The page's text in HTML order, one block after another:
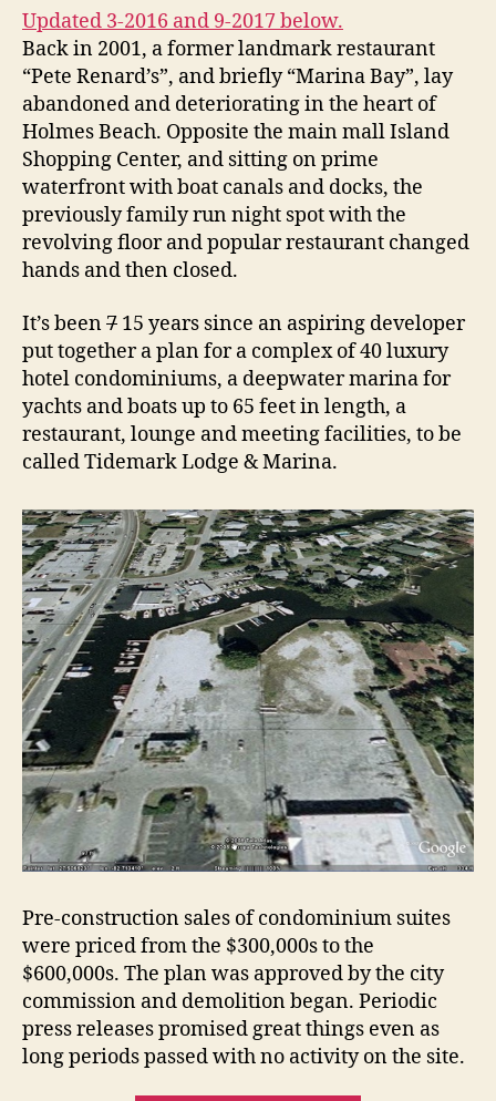
e
a
c
h
H
o
t
e
l
Updated 3-2016 and 9-2017 below.
Back in 2001, a former landmark restaurant
“Pete Renard’s”, and briefly “Marina Bay”, lay
abandoned and deteriorating in the heart of
Holmes Beach. Opposite the main mall Island
Shopping Center, and sitting on prime
waterfront with boat canals and docks, the
previously family run night spot with the
revolving floor and popular restaurant changed
hands and then closed.
It’s been7 15 years since an aspiring developer
put together a plan for a complex of 40 luxury
hotel condominiums, a deepwater marina for
yachts and boats up to 65 feet in length, a
restaurant, lounge and meeting facilities, to be
called Tidemark Lodge & Marina.
Pre-construction sales of condominium suites
were priced from the $300,000s to the
$600,000s. The plan was approved by the city
commission and demolition began. Periodic
press releases promised great things even as
long periods passed with no activity on the site.